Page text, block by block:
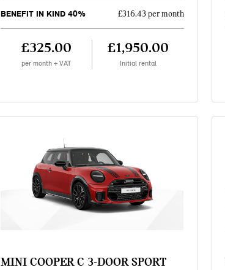
BENEFIT IN KIND 40% £316.43 per month
£325.00
per month + VAT
£1,950.00
Initial rental
MINI COOPER C 3-DOOR SPORT